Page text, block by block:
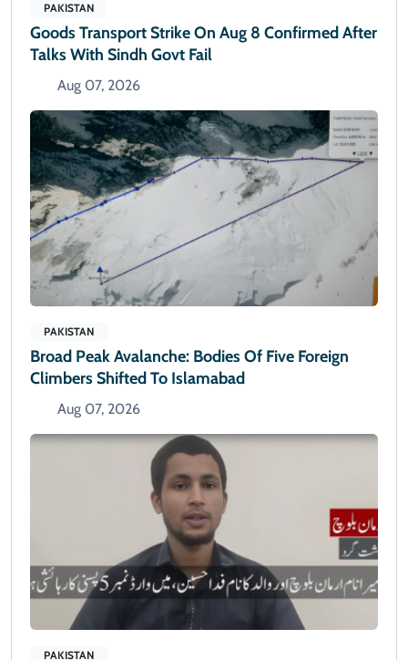
PAKISTAN
Goods Transport Strike On Aug 8 Confirmed After
Talks With Sindh Govt Fail
Aug 07, 2026
PAKISTAN
Broad Peak Avalanche: Bodies Of Five Foreign
Climbers Shifted To Islamabad
Aug 07, 2026
PAKISTAN